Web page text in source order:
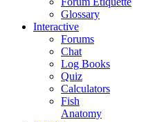
Glossary
Interactive
Forums
Chat
Log Books
Quiz
Calculators
Fish
Anatomy